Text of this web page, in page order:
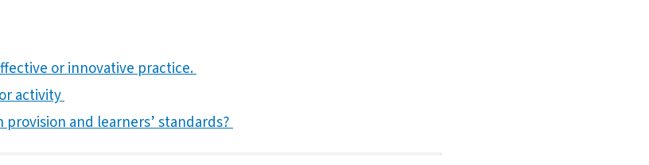
or innovative practice.
activity
and learners’ standards?